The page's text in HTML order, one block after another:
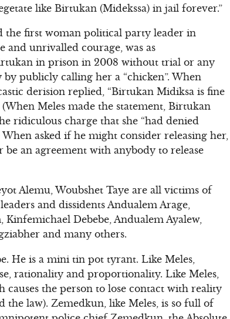
like Birtukan (Midekssa) in jail forever.”
the first woman political party leader in
unrivalled courage, was as
in prison in 2008 without trial or any
publicly calling her a “chicken”. When
derision replied, “Birtukan Midiksa is fine
Meles made the statement, Birtukan
ridiculous charge that she “had denied
asked if he might consider releasing her,
an agreement with anybody to release
Alemu, Woubshet Taye are all victims of
and dissidents Andualem Arage,
Debebe, Andualem Ayalew,
and many others.
He is a mini tin pot tyrant. Like Meles,
rationality and proportionality. Like Meles,
the person to lose contact with reality
the law). Zemedkun, like Meles, is so full of